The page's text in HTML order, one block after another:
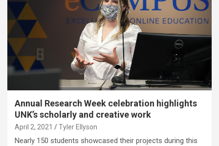
Annual Research Week celebration highlights
UNK’s scholarly and creative work
April 2, 2021 Tyler Ellyson
Nearly 150 students showcased their projects during this